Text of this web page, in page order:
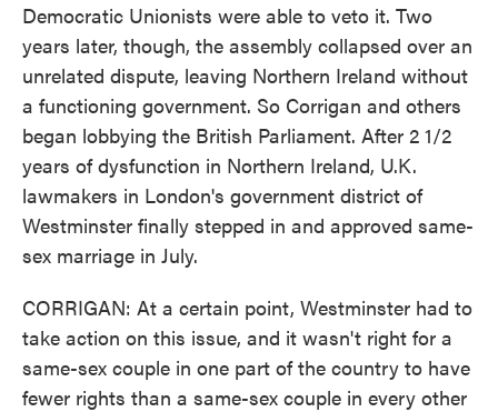
Democratic Unionists were able to veto it. Two
years later, though, the assembly collapsed over an
unrelated dispute, leaving Northern Ireland without
a functioning government. So Corrigan and others
began lobbying the British Parliament. After 2 1/2
years of dysfunction in Northern Ireland, U.K.
lawmakers in London's government district of
Westminster finally stepped in and approved same-
sex marriage in July.
CORRIGAN: At a certain point, Westminster had to
take action on this issue, and it wasn't right for a
same-sex couple in one part of the country to have
fewer rights than a same-sex couple in every other